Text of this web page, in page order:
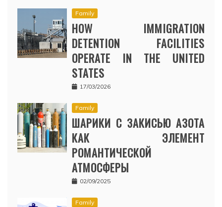
Family
HOW IMMIGRATION
DETENTION FACILITIES
OPERATE IN THE UNITED
STATES
17/03/2026
Family
ШАРИКИ С ЗАКИСЬЮ АЗОТА
КАК ЭЛЕМЕНТ
РОМАНТИЧЕСКОЙ
АТМОСФЕРЫ
02/09/2025
Family